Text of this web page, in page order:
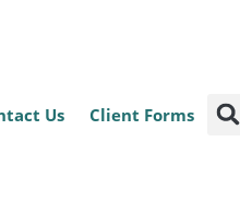
Us Client Forms